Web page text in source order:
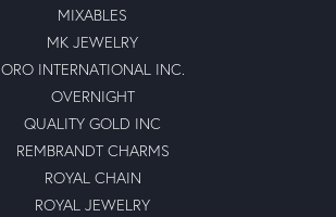
MIXABLES
MK JEWELRY
ORO INTERNATIONAL INC.
OVERNIGHT
QUALITY GOLD INC
REMBRANDT CHARMS
ROYAL CHAIN
ROYAL JEWELRY